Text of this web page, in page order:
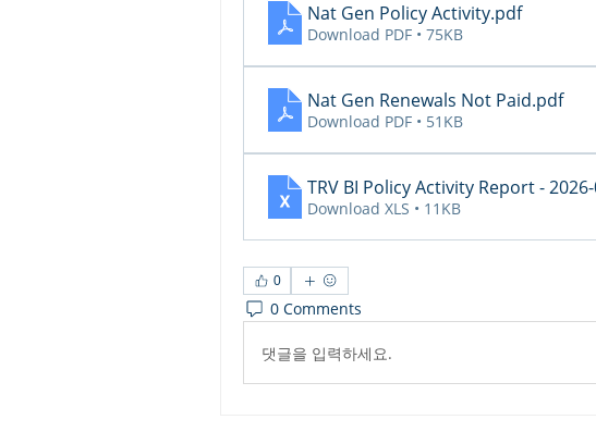
Nat Gen Policy Activity.pdf
Download PDF • 75KB
Nat Gen Renewals Not Paid.pdf
Download PDF • 51KB
TRV BI Policy Activity Report -
Download XLS • 11KB
0
0 Comments
댓글을 입력하세요.